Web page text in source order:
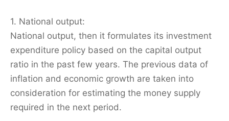
1. National output:
National output, then it formulates its investment
expenditure policy based on the capital output
ratio in the past few years. The previous data of
inflation and economic growth are taken into
consideration for estimating the money supply
required in the next period.